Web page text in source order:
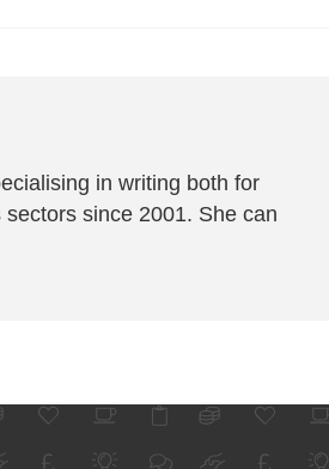
in writing both for
since 2001. She can